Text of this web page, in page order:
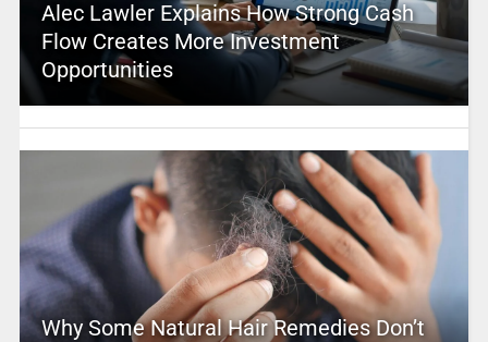
Alec Lawler Explains How Strong Cash
Flow Creates More Investment
Opportunities
Why Some Natural Hair Remedies Don’t